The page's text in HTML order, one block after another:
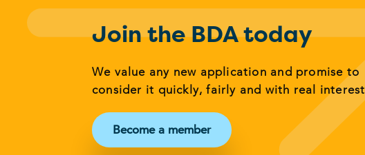
Join the BDA today
We value any new application and promise to
consider it quickly, fairly and with real interest
Become a member